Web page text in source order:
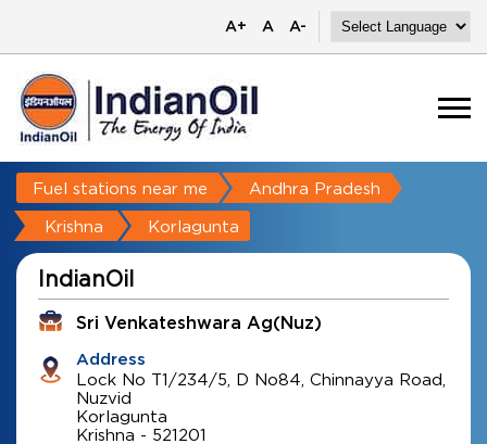
A+ A A-
Fuel stations near me Andhra Pradesh
Krishna Korlagunta
IndianOil
Sri Venkateshwara Ag(Nuz)
Address
Lock No T1/234/5, D No84, Chinnayya Road,
Nuzvid
Korlagunta
Krishna - 521201